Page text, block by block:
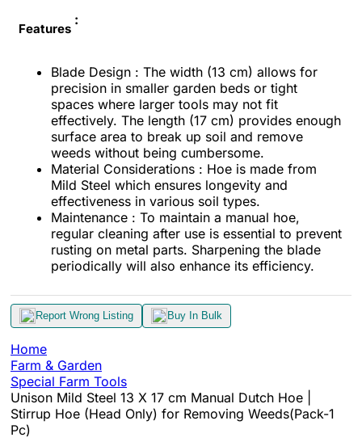
Features
:
Blade Design : The width (13 cm) allows for
precision in smaller garden beds or tight
spaces where larger tools may not fit
effectively. The length (17 cm) provides enough
surface area to break up soil and remove
weeds without being cumbersome.
Material Considerations : Hoe is made from
Mild Steel which ensures longevity and
effectiveness in various soil types.
Maintenance : To maintain a manual hoe,
regular cleaning after use is essential to prevent
rusting on metal parts. Sharpening the blade
periodically will also enhance its efficiency.
Report Wrong Listing Buy In Bulk
Home
Farm & Garden
Special Farm Tools
Unison Mild Steel 13 X 17 cm Manual Dutch Hoe |
Stirrup Hoe (Head Only) for Removing Weeds(Pack-1
Pc)